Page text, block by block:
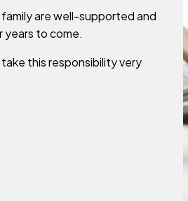
are well-supported and
to come.
this responsibility very